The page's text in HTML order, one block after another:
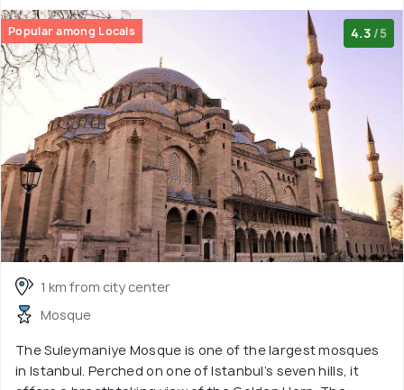
Popular among Locals 4.3 /5
1 km from city center
Mosque
The Suleymaniye Mosque is one of the largest mosques
in Istanbul. Perched on one of Istanbul’s seven hills, it